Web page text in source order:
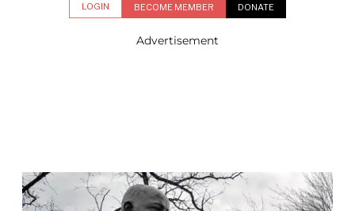
LOGIN BECOME MEMBER DONATE
Advertisement